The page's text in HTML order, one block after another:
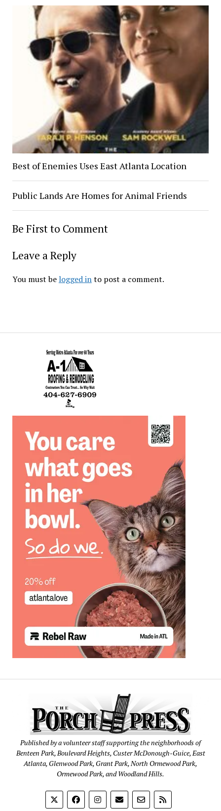
Best of Enemies Uses East Atlanta Location
Public Lands Are Homes for Animal Friends
Be First to Comment
Leave a Reply
You must be logged into post a comment.
Published by a volunteer staff supporting the neighborhoods of
Benteen Park, Boulevard Heights, Custer McDonough-Guice, East
Atlanta, Glenwood Park, Grant Park, North Ormewood Park,
Ormewood Park, and Woodland Hills.